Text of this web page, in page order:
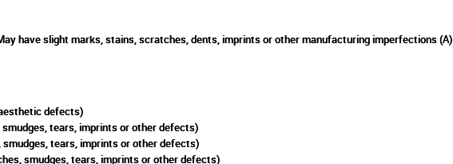
have slight marks, stains, scratches, dents, imprints or other manufacturing imperfections (A)
defects)
tears, imprints or other defects)
tears, imprints or other defects)
smudges, tears, imprints or other defects)